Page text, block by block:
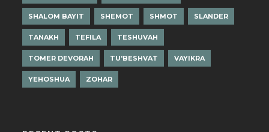
SHALOM BAYIT SHEMOT SHMOT SLANDER
TANAKH TEFILA TESHUVAH
TOMER DEVORAH TU'BESHVAT VAYIKRA
YEHOSHUA ZOHAR